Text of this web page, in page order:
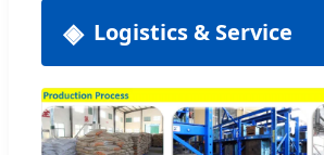
Logistics & Service